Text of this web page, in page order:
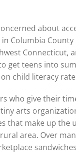
about
Columbia
Connecticut,
get teens into
child literacy
who give their
arts
that make up the
area. Over